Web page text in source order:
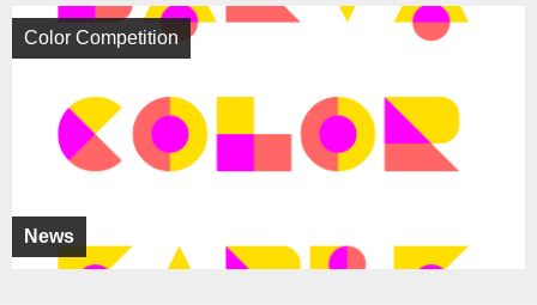
News
Color Competition